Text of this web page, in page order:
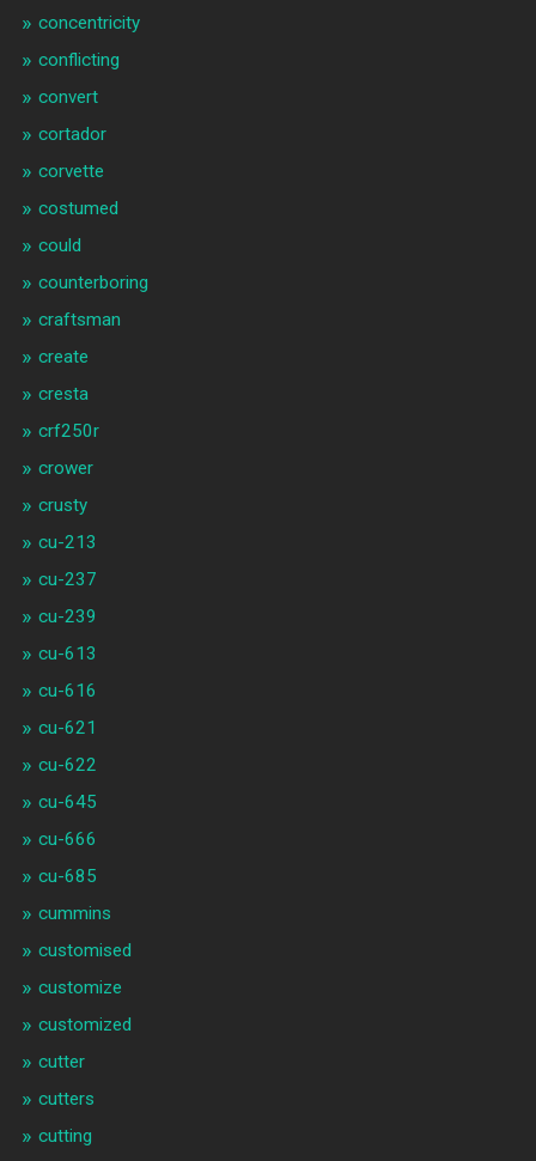
concentricity
conflicting
convert
cortador
corvette
costumed
could
counterboring
craftsman
create
cresta
crf250r
crower
crusty
cu-213
cu-237
cu-239
cu-613
cu-616
cu-621
cu-622
cu-645
cu-666
cu-685
cummins
customised
customize
customized
cutter
cutters
cutting